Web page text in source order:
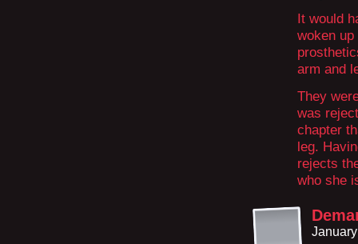
It would
woken
arm and
They
was
chapter
leg.
rejects
who she